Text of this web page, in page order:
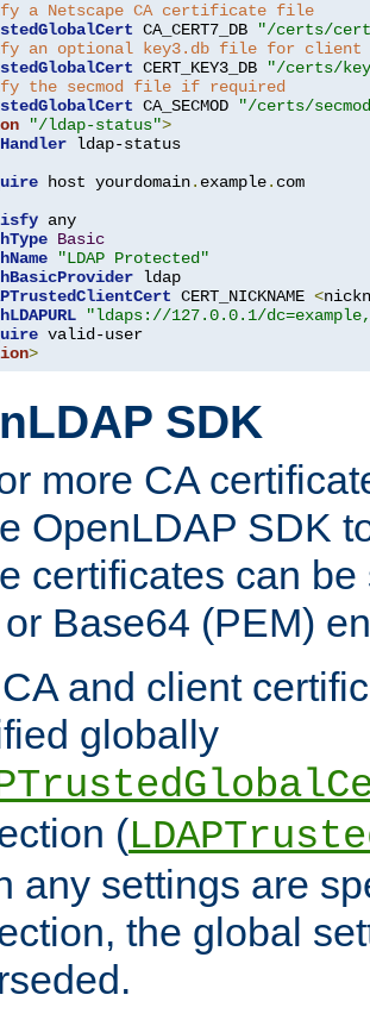
a Netscape CA certificate file
CA_CERT7_DB
"/certs/
an optional key3.db file for
CERT_KEY3_DB
"/certs/
the secmod file if required
CA_SECMOD
"/certs/
"/ldap-status">
ldap-status
host yourdomain. example. com
any
Basic
"LDAP Protected"
ldap
CERT_NICKNAME <
"ldaps://127.0.0.1/
>
SDK
more CA
OpenLDAP SDK
certificates can
Base64 (PEM)
and client
globally
(
any settings are
the global